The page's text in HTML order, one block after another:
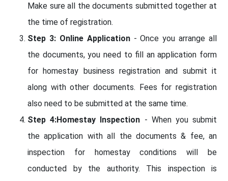
Make sure all the documents submitted together at
the time of registration.
Step 3: Online Application- Once you arrange all
the documents, you need to fill an application form
for homestay business registration and submit it
along with other documents. Fees for registration
also need to be submitted at the same time.
Step 4:Homestay Inspection - When you submit
the application with all the documents & fee, an
inspection for homestay conditions will be
conducted by the authority. This inspection is